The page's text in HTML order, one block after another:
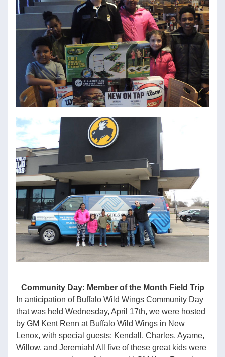
Community Day: Member of the Month Field Trip
In anticipation of Buffalo Wild Wings Community Day
that was held Wednesday, April 17th, we were hosted
by GM Kent Renn at Buffalo Wild Wings in New
Lenox, with special guests: Kendall, Charles, Ayame,
Willow, and Jeremiah! All five of these great kids were